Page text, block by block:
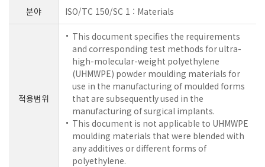
분야 ISO/TC 150/SC 1 : Materials
적용범위
This document specifies the requirements
and corresponding test methods for ultra-
high-molecular-weight polyethylene
(UHMWPE) powder moulding materials for
use in the manufacturing of moulded forms
that are subsequently used in the
manufacturing of surgical implants.
This document is not applicable to UHMWPE
moulding materials that were blended with
any additives or different forms of
polyethylene.